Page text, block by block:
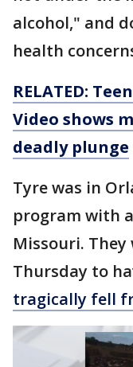
alcohol," and
health
RELATED:
Video shows
deadly plunge
Tyre was in
program with
Missouri.
Thursday to
tragically fell